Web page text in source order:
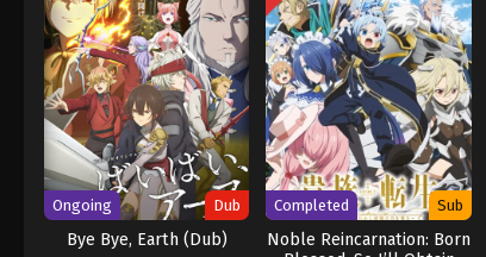
Ongoing Dub
Bye Bye, Earth (Dub)
Completed Sub
Noble Reincarnation: Born